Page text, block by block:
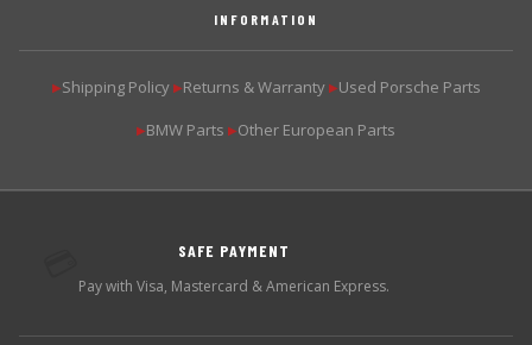
INFORMATION
▶Shipping Policy ▶Returns & Warranty ▶Used Porsche Parts
▶BMW Parts ▶Other European Parts
SAFE PAYMENT
Pay with Visa, Mastercard & American Express.